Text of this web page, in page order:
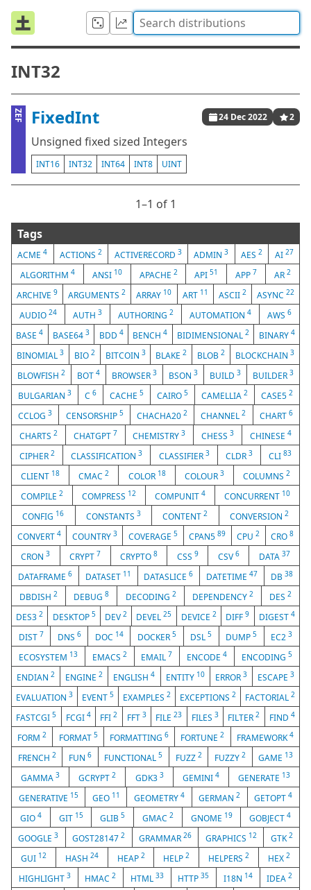
INT32
ZEF FixedInt 24 Dec 2022 2
Unsigned fixed sized Integers
INT16 INT32 INT64 INT8 UINT
1⁠–1 of 1
Tags
ACME4 ACTIONS 2 ACTIVERECORD 3 ADMIN3 AES2 AI 27
ALGORITHM 4 ANSI 10 APACHE 2 API51 APP 7 AR2
ARCHIVE9 ARGUMENTS2 ARRAY 10 ART 11 ASCII 2 ASYNC 22
AUDIO 24 AUTH 3 AUTHORING 2 AUTOMATION 4 AWS 6
BASE4 BASE64 3 BDD 4 BENCH4 BIDIMENSIONAL2 BINARY 4
BINOMIAL 3 BIO 2 BITCOIN 3 BLAKE2 BLOB2 BLOCKCHAIN3
BLOWFISH 2 BOT 4 BROWSER 3 BSON 3 BUILD 3 BUILDER 3
BULGARIAN 3 C 6 CACHE 5 CAIRO 5 CAMELLIA 2 CASE5 2
CCLOG3 CENSORSHIP 5 CHACHA202 CHANNEL2 CHART 6
CHARTS 2 CHATGPT 7 CHEMISTRY3 CHESS3 CHINESE4
CIPHER2 CLASSIFICATION3 CLASSIFIER 3 CLDR 3 CLI 83
CLIENT 18 CMAC2 COLOR 18 COLOUR 3 COLUMNS 2
COMPILE 2 COMPRESS 12 COMPUNIT 4 CONCURRENT 10
CONFIG 16 CONSTANTS 3 CONTENT2 CONVERSION 2
CONVERT 4 COUNTRY 3 COVERAGE 5 CPAN589 CPU2 CRO8
CRON3 CRYPT 7 CRYPTO8 CSS 9 CSV 6 DATA 37
DATAFRAME 6 DATASET 11 DATASLICE6 DATETIME47 DB38
DBDISH2 DEBUG8 DECODING 2 DEPENDENCY 2 DES 2
DES32 DESKTOP 5 DEV2 DEVEL25 DEVICE 2 DIFF9 DIGEST 4
DIST 7 DNS 6 DOC 14 DOCKER 5 DSL5 DUMP5 EC23
ECOSYSTEM 13 EMACS 2 EMAIL 7 ENCODE4 ENCODING5
ENDIAN2 ENGINE2 ENGLISH4 ENTITY 10 ERROR 3 ESCAPE 3
EVALUATION 3 EVENT 5 EXAMPLES 2 EXCEPTIONS 2 FACTORIAL 2
FASTCGI5 FCGI 4 FFI2 FFT 3 FILE23 FILES 3 FILTER2 FIND 4
FORM2 FORMAT 5 FORMATTING6 FORTUNE2 FRAMEWORK4
FRENCH 2 FUN 6 FUNCTIONAL5 FUZZ 2 FUZZY 2 GAME 13
GAMMA3 GCRYPT2 GDK3 3 GEMINI 4 GENERATE 13
GENERATIVE 15 GEO 11 GEOMETRY 4 GERMAN2 GETOPT4
GIO 4 GIT 15 GLIB5 GMAC 2 GNOME 19 GOBJECT4
GOOGLE3 GOST281472 GRAMMAR 26 GRAPHICS 12 GTK2
GUI 12 HASH 24 HEAP 2 HELP2 HELPERS2 HEX2
HIGHLIGHT 3 HMAC2 HTML 33 HTTP35 I18N 14 IDEA2